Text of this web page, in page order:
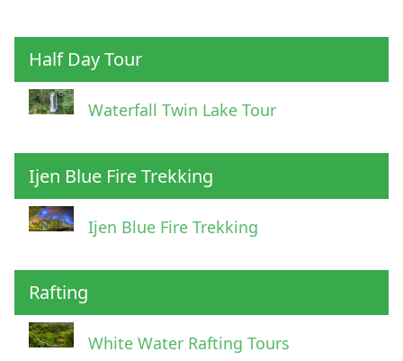
Half Day Tour
Waterfall Twin Lake Tour
Ijen Blue Fire Trekking
Ijen Blue Fire Trekking
Rafting
White Water Rafting Tours